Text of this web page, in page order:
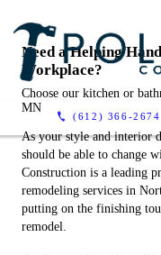
(612) 366-2674
Need a Helping
Workplace?
Choose our kitchen or
MN
As your style and interior
should be able to change
Construction is a leading
remodeling services in
putting on the finishing
remodel.